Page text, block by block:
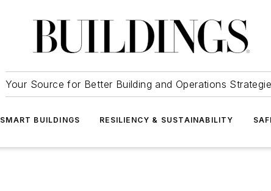
Your Source for Better Building and Operations
SMART BUILDINGS RESILIENCY & SUSTAINABILITY